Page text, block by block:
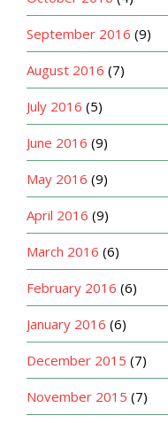
September 2016 (9)
August 2016 (7)
July 2016 (5)
June 2016 (9)
May 2016 (9)
April 2016 (9)
March 2016 (6)
February 2016 (6)
January 2016 (6)
December 2015 (7)
November 2015 (7)